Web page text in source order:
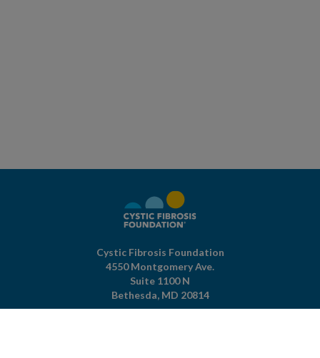
Cystic Fibrosis Foundation
4550 Montgomery Ave.
Suite 1100 N
Bethesda, MD 20814